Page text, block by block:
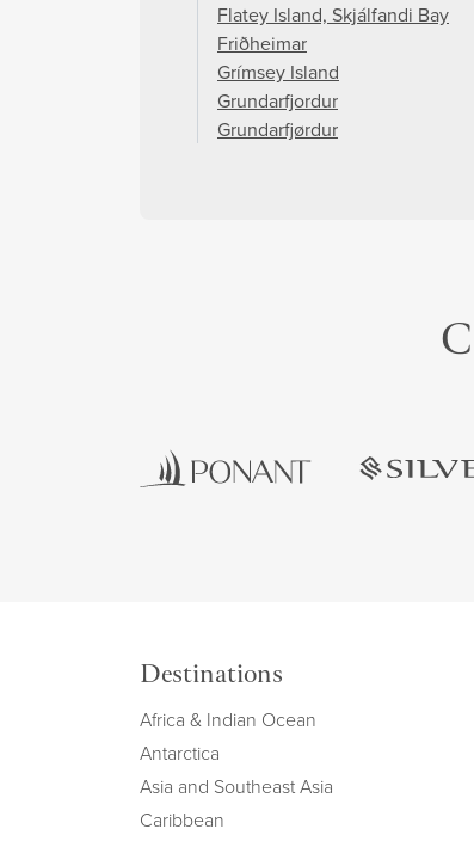
Flatey Island, Skjálfandi Bay
Friðheimar
Grímsey Island
Grundarfjordur
Grundarfjørdur
Destinations
Africa & Indian Ocean
Antarctica
Asia and Southeast Asia
Caribbean